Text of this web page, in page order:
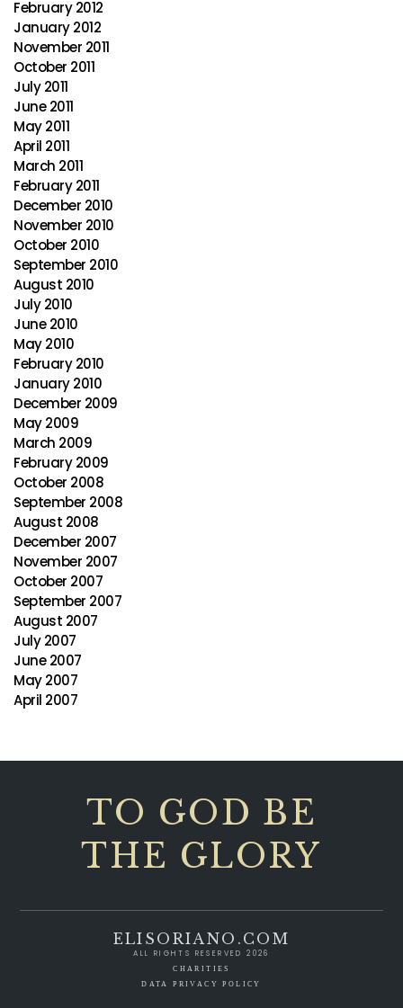
February 2012
January 2012
November 2011
October 2011
July 2011
June 2011
May 2011
April 2011
March 2011
February 2011
December 2010
November 2010
October 2010
September 2010
August 2010
July 2010
June 2010
May 2010
February 2010
January 2010
December 2009
May 2009
March 2009
February 2009
October 2008
September 2008
August 2008
December 2007
November 2007
October 2007
September 2007
August 2007
July 2007
June 2007
May 2007
April 2007
TO GOD BE
THE GLORY
ELISORIANO.COM
ALL RIGHTS RESERVED 2026
CHARITIES
DATA PRIVACY POLICY